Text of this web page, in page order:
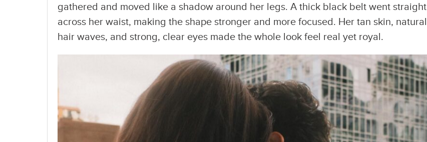
gathered and moved like a shadow around her legs. A thick black belt went straight
across her waist, making the shape stronger and more focused. Her tan skin, natural
hair waves, and strong, clear eyes made the whole look feel real yet royal.